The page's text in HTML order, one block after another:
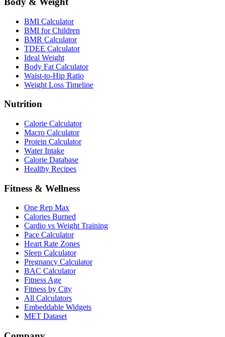
BMI Calculator
BMI for Children
BMR Calculator
TDEE Calculator
Ideal Weight
Body Fat Calculator
Waist-to-Hip Ratio
Weight Loss Timeline
Nutrition
Calorie Calculator
Macro Calculator
Protein Calculator
Water Intake
Calorie Database
Healthy Recipes
Fitness & Wellness
One Rep Max
Calories Burned
Cardio vs Weight Training
Pace Calculator
Heart Rate Zones
Sleep Calculator
Pregnancy Calculator
BAC Calculator
Fitness Age
Fitness by City
All Calculators
Embeddable Widgets
MET Dataset